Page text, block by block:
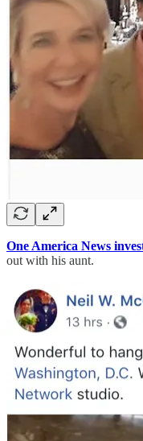
One America News
out with his aunt.